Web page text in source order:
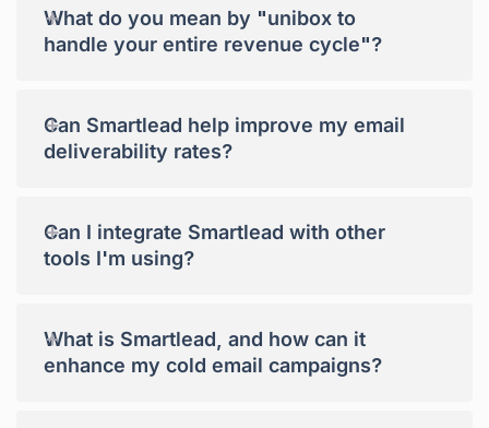
What do you mean by "unibox to
handle your entire revenue cycle"?
+
Can Smartlead help improve my email
deliverability rates?
+
Can I integrate Smartlead with other
tools I'm using?
+
What is Smartlead, and how can it
enhance my cold email campaigns?
+